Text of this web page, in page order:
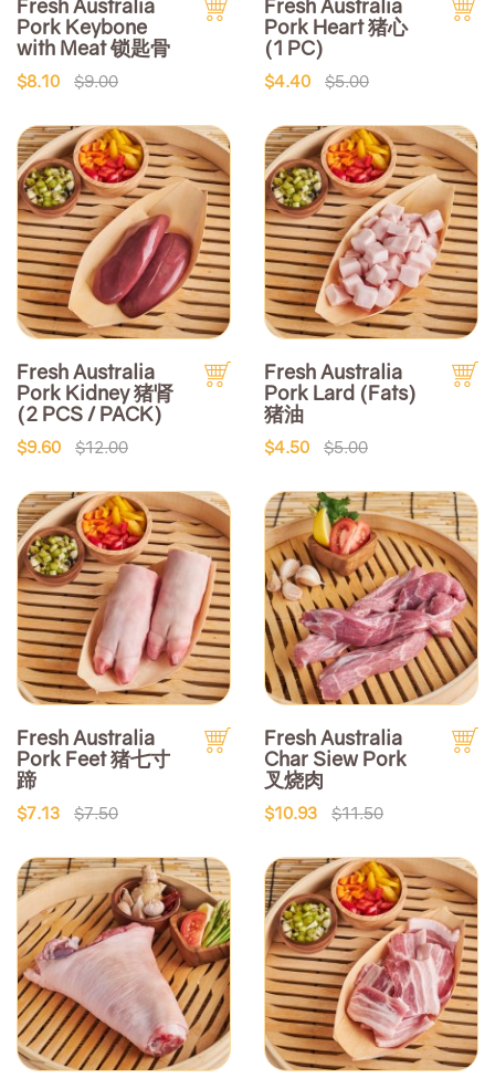
Fresh Australia
Pork Keybone
with Meat 锁匙骨
$8.10 $9.00
Fresh Australia
Pork Heart 猪心
(1 PC)
$4.40 $5.00
Fresh Australia
Pork Kidney 猪肾
(2 PCS / PACK)
$9.60 $12.00
Fresh Australia
Pork Lard (Fats)
猪油
$4.50 $5.00
Fresh Australia
Pork Feet 猪七寸
蹄
$7.13 $7.50
Fresh Australia
Char Siew Pork
叉烧肉
$10.93 $11.50